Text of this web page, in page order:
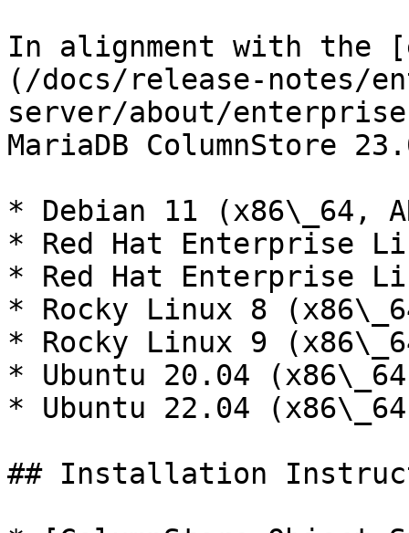
In alignment with the
(/docs/release-notes/
server/about/
MariaDB ColumnStore
* Debian 11 (x86\_64,
* Red Hat Enterprise
* Red Hat Enterprise
* Rocky Linux 8
* Rocky Linux 9
* Ubuntu 20.04
* Ubuntu 22.04
## Installation